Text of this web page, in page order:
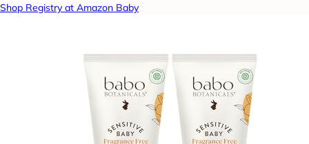
Shop Registry at Amazon Baby